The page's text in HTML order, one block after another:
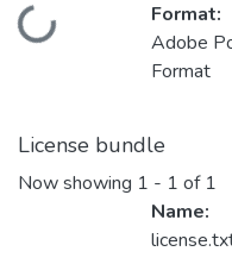
Loading...
Format:
Adobe
Format
License bundle
Now showing 1 - 1 of 1
Name: